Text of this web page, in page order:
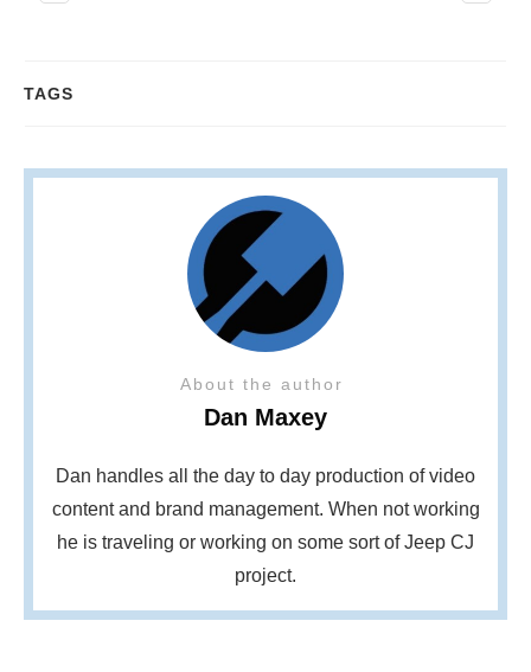
TAGS
About the author
Dan Maxey
Dan handles all the day to day production of video
content and brand management. When not working
he is traveling or working on some sort of Jeep CJ
project.